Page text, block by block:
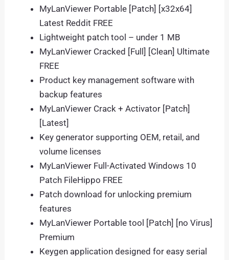
MyLanViewer Portable [Patch] [x32x64]
Latest Reddit FREE
Lightweight patch tool – under 1 MB
MyLanViewer Cracked [Full] [Clean] Ultimate
FREE
Product key management software with
backup features
MyLanViewer Crack + Activator [Patch]
[Latest]
Key generator supporting OEM, retail, and
volume licenses
MyLanViewer Full-Activated Windows 10
Patch FileHippo FREE
Patch download for unlocking premium
features
MyLanViewer Portable tool [Patch] [no Virus]
Premium
Keygen application designed for easy serial